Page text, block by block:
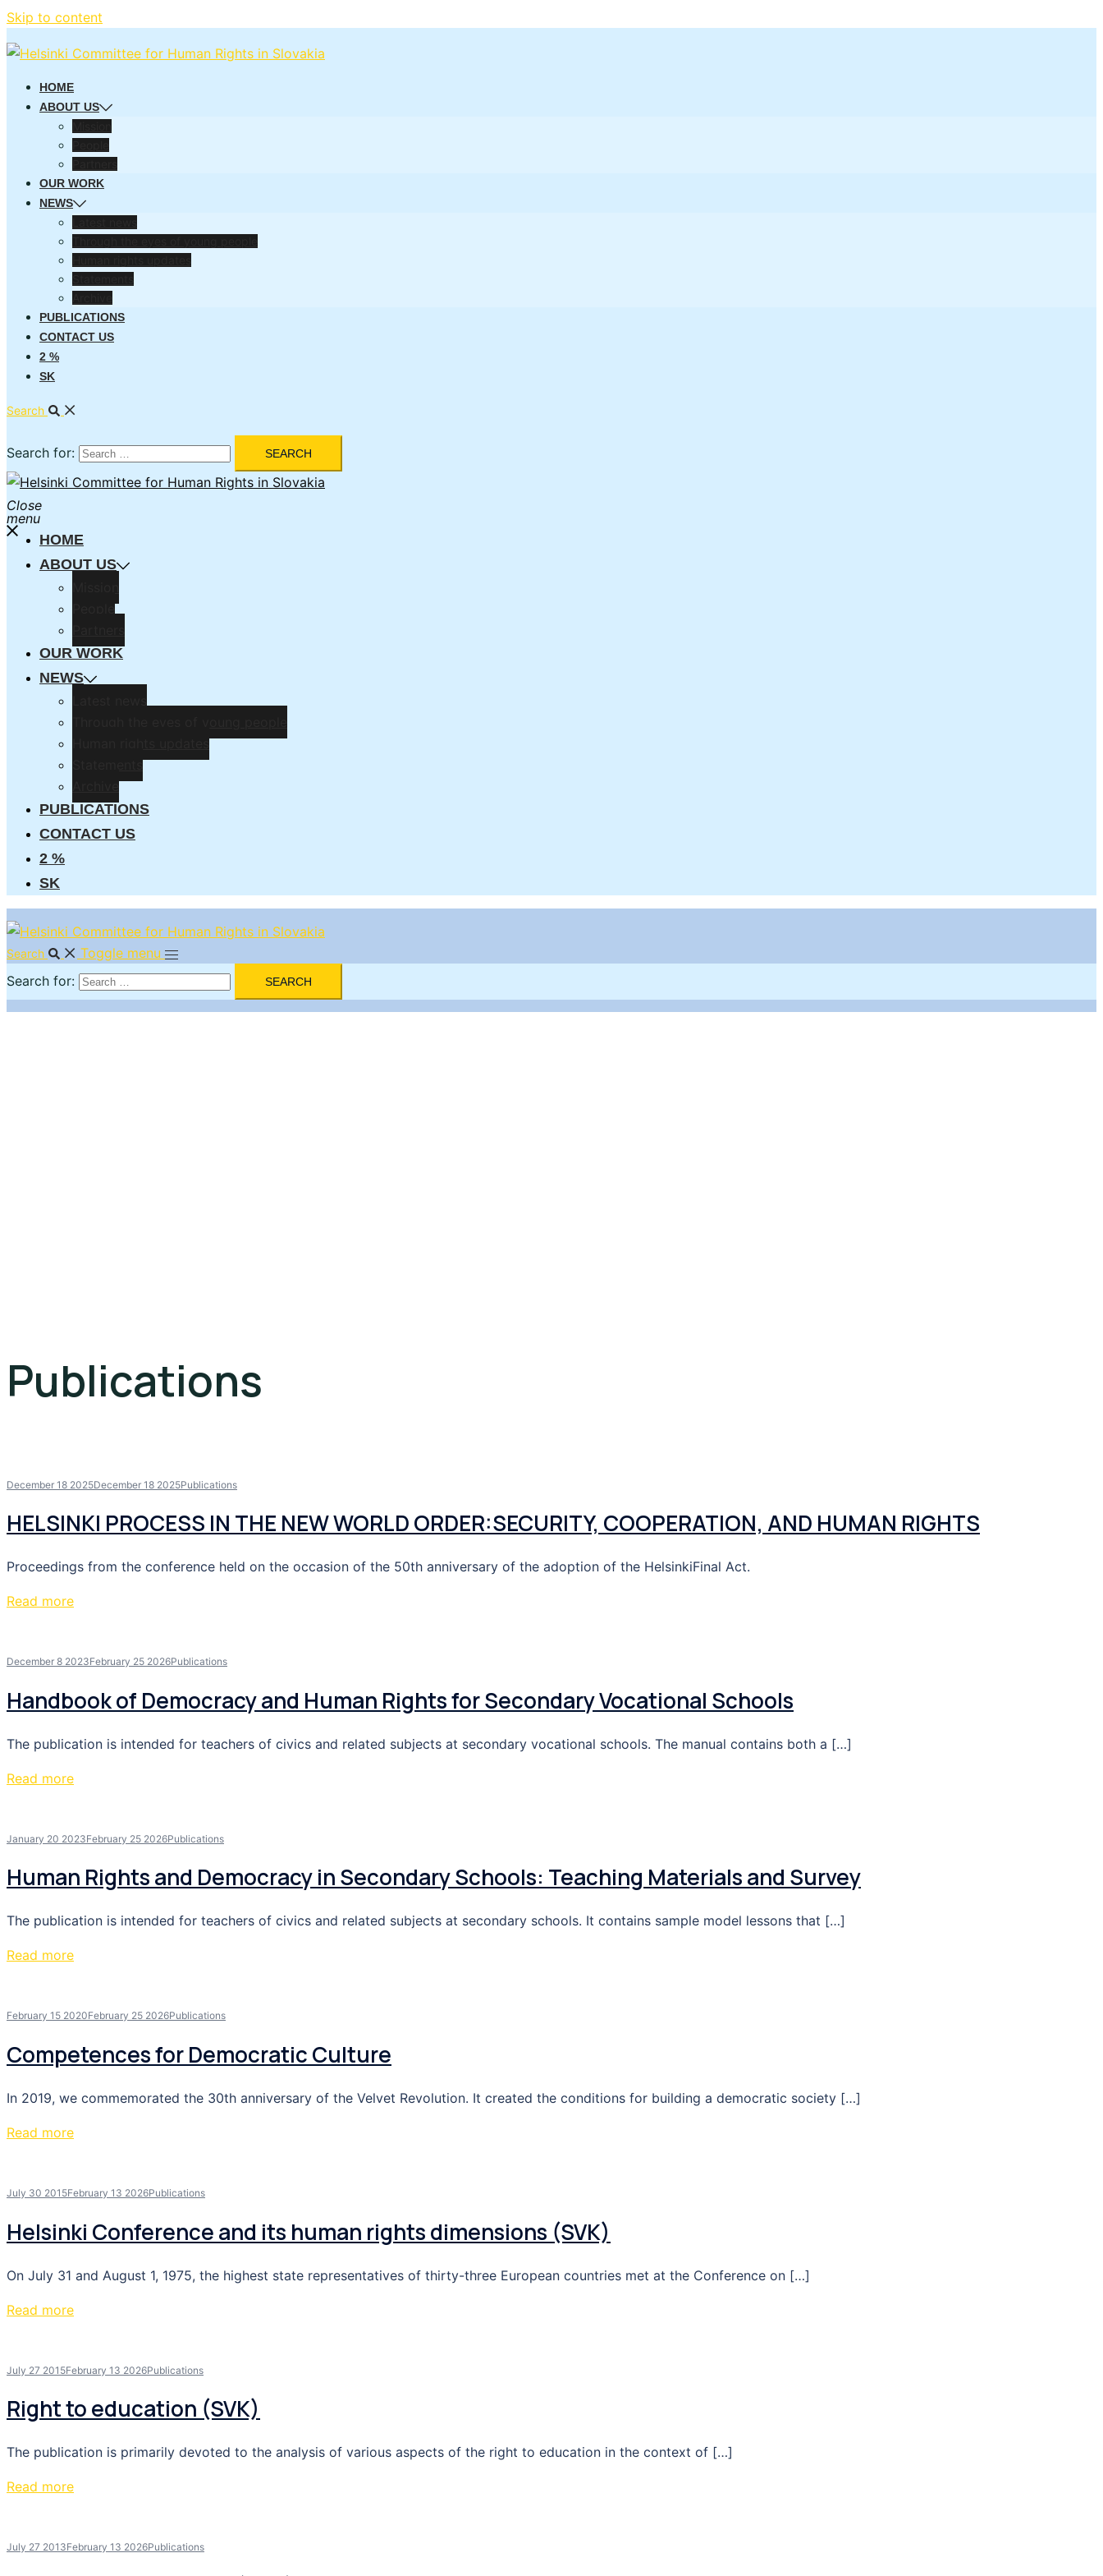
Skip to content
HOME
ABOUT US
OUR WORK
NEWS
PUBLICATIONS
CONTACT US
2 %
SK
Search
Search for:
Close
menu
HOME
ABOUT US
OUR WORK
NEWS
PUBLICATIONS
CONTACT US
2 %
SK
Search
Toggle menu
Search for:
Publications
December 18 2025December 18 2025Publications
HELSINKI PROCESS IN THE NEW WORLD ORDER:SECURITY, COOPERATION, AND HUMAN RIGHTS
Proceedings from the conference held on the occasion of the 50th anniversary of the adoption of the HelsinkiFinal Act.
Read more
December 8 2023February 25 2026Publications
Handbook of Democracy and Human Rights for Secondary Vocational Schools
The publication is intended for teachers of civics and related subjects at secondary vocational schools. The manual contains both a […]
Read more
January 20 2023February 25 2026Publications
Human Rights and Democracy in Secondary Schools: Teaching Materials and Survey
The publication is intended for teachers of civics and related subjects at secondary schools. It contains sample model lessons that […]
Read more
February 15 2020February 25 2026Publications
Competences for Democratic Culture
In 2019, we commemorated the 30th anniversary of the Velvet Revolution. It created the conditions for building a democratic society […]
Read more
July 30 2015February 13 2026Publications
Helsinki Conference and its human rights dimensions (SVK)
On July 31 and August 1, 1975, the highest state representatives of thirty-three European countries met at the Conference on […]
Read more
July 27 2015February 13 2026Publications
Right to education (SVK)
The publication is primarily devoted to the analysis of various aspects of the right to education in the context of […]
Read more
July 27 2013February 13 2026Publications